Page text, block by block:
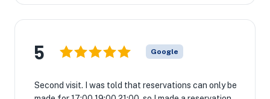
5 Google
Second visit. I was told that reservations can only be